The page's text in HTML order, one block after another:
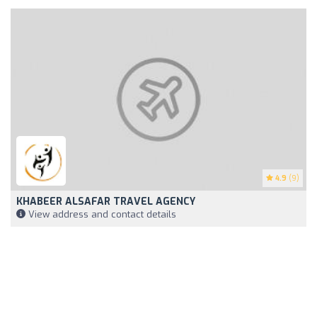
4.9 (9)
KHABEER ALSAFAR TRAVEL AGENCY
View address and contact details